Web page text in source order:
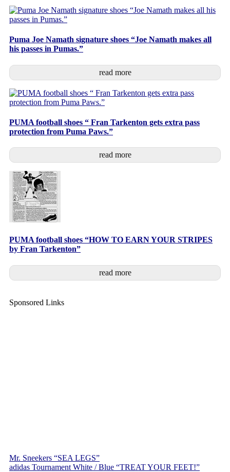
Puma Joe Namath signature shoes “Joe Namath makes all
his passes in Pumas.”
read more
PUMA football shoes “ Fran Tarkenton gets extra pass
protection from Puma Paws.”
read more
PUMA football shoes “HOW TO EARN YOUR STRIPES
by Fran Tarkenton”
read more
Sponsored Links
Mr. Sneekers “SEA LEGS”
adidas Tournament White / Blue “TREAT YOUR FEET!”